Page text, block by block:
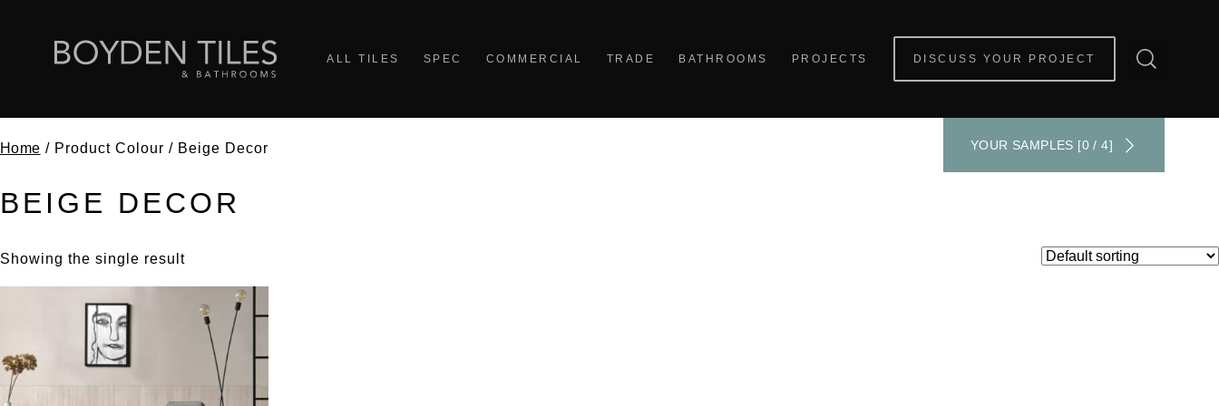
ALL TILES SPEC COMMERCIAL TRADE BATHROOMS PROJECTS DISCUSS YOUR PROJECT
YOUR SAMPLES [0 / 4]
Home / Product Colour / Beige Decor
BEIGE DECOR
Showing the single result